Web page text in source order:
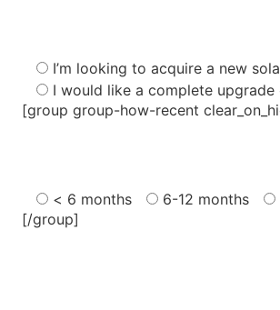
I’m looking to acquire a new
I would like a complete
[group group-how-recent
< 6 months 6-12 months
[/group]